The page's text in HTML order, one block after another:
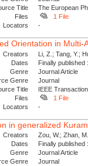
Title
The European
Files
1 File
Locators
-
Orientation in Multi-
Creators
Li, Z.; Tang, Y.;
Dates
Finally
Genre
Journal Article
Genre
Journal
Title
IEEE
Files
1 File
Locators
-
in generalized
Creators
Zou, W.; Zhan,
Dates
Finally
Genre
Journal Article
Genre
Journal